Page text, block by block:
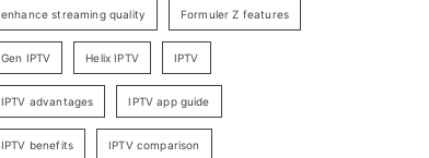
enhance streaming quality Formuler Z features
Gen IPTV Helix IPTV IPTV
IPTV advantages IPTV app guide
IPTV benefits IPTV comparison